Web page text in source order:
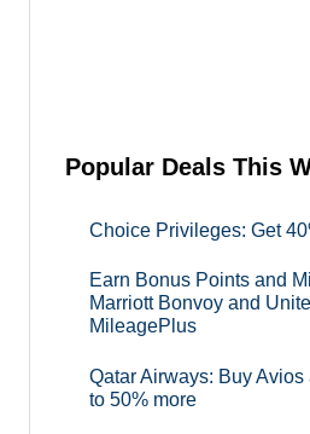
Popular Deals This
Choice Privileges: Get
Earn Bonus Points and
Marriott Bonvoy and
MileagePlus
Qatar Airways: Buy Avios
to 50% more